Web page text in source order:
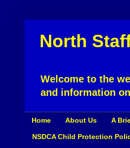
North
Welcome to the
and information
Home About Us A
NSDCA Child Protection